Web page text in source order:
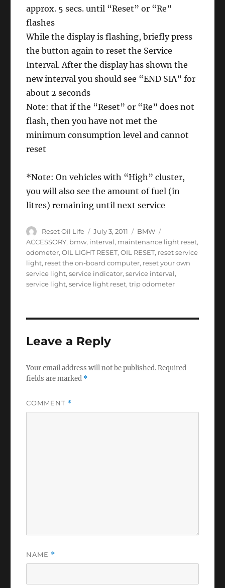
approx. 5 secs. until “Reset” or “Re”
flashes
While the display is flashing, briefly press
the button again to reset the Service
Interval. After the display has shown the
new interval you should see “END SIA” for
about 2 seconds
Note: that if the “Reset” or “Re” does not
flash, then you have not met the
minimum consumption level and cannot
reset
*Note: On vehicles with “High” cluster,
you will also see the amount of fuel (in
litres) remaining until next service
Author
Reset Oil Life
Posted
on
July 3, 2011 Categories
BMW
ACCESSORY, bmw, interval, maintenance light reset,
odometer,OIL LIGHT RESET,OIL RESET, reset service
light, reset the on-board computer, reset your own
service light,service indicator,service interval,
service light,service light reset,trip odometer
Leave a Reply
Your email address will not be published.Required
fields are marked *
COMMENT *
NAME *